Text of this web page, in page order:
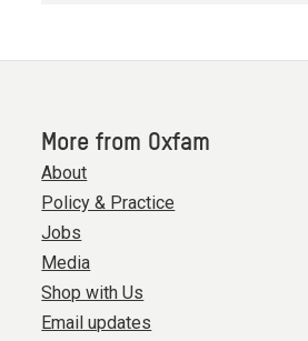
More from Oxfam
About
Policy & Practice
Jobs
Media
Shop with Us
Email updates